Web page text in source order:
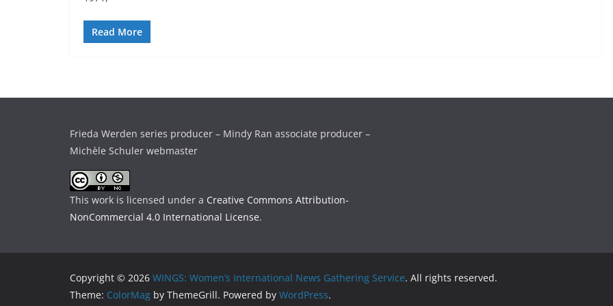
Read More
Frieda Werden series producer – Mindy Ran associate producer –
Michèle Schuler webmaster
This work is licensed under a Creative Commons Attribution-
NonCommercial 4.0 International License.
Copyright © 2026 WINGS: Women’s International News Gathering Service. All rights reserved.
Theme: ColorMag by ThemeGrill. Powered by WordPress.